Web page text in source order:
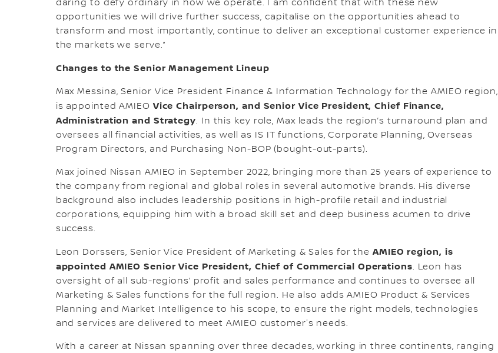
daring to defy ordinary in how we operate. I am confident that with these new
opportunities we will drive further success, capitalise on the opportunities ahead to
transform and most importantly, continue to deliver an exceptional customer experience in
the markets we serve.”
Changes to the Senior Management Lineup
Max Messina, Senior Vice President Finance & Information Technology for the AMIEO region,
is appointed AMIEO Vice Chairperson, and Senior Vice President, Chief Finance,
Administration and Strategy. In this key role, Max leads the region’s turnaround plan and
oversees all financial activities, as well as IS IT functions, Corporate Planning, Overseas
Program Directors, and Purchasing Non-BOP (bought-out-parts).
Max joined Nissan AMIEO in September 2022, bringing more than 25 years of experience to
the company from regional and global roles in several automotive brands. His diverse
background also includes leadership positions in high-profile retail and industrial
corporations, equipping him with a broad skill set and deep business acumen to drive
success.
Leon Dorssers, Senior Vice President of Marketing & Sales for theAMIEO region, is
appointed AMIEO Senior Vice President, Chief of Commercial Operations. Leon has
oversight of all sub-regions’ profit and sales performance and continues to oversee all
Marketing & Sales functions for the full region. He also adds AMIEO Product & Services
Planning and Market Intelligence to his scope, to ensure the right models, technologies
and services are delivered to meet AMIEO customer's needs.
With a career at Nissan spanning over three decades, working in three continents, ranging